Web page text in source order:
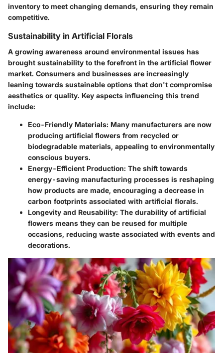
inventory to meet changing demands, ensuring they remain
competitive.
Sustainability in Artificial Florals
A growing awareness around environmental issues has
brought sustainability to the forefront in the artificial flower
market. Consumers and businesses are increasingly
leaning towards sustainable options that don't compromise
aesthetics or quality. Key aspects influencing this trend
include:
Eco-Friendly Materials: Many manufacturers are now
producing artificial flowers from recycled or
biodegradable materials, appealing to environmentally
conscious buyers.
Energy-Efficient Production: The shift towards
energy-saving manufacturing processes is reshaping
how products are made, encouraging a decrease in
carbon footprints associated with artificial florals.
Longevity and Reusability: The durability of artificial
flowers means they can be reused for multiple
occasions, reducing waste associated with events and
decorations.